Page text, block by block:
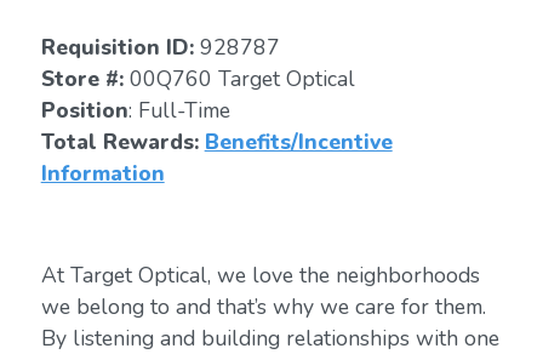
Requisition ID: 928787
Store #: 00Q760 Target Optical
Position: Full-Time
Total Rewards: Benefits/Incentive
Information
At Target Optical, we love the neighborhoods
we belong to and that’s why we care for them.
By listening and building relationships with one